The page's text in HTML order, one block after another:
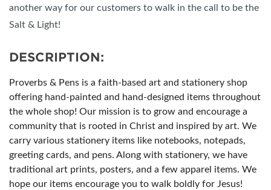
another way for our customers to walk in the call to be the
Salt & Light!
DESCRIPTION:
Proverbs & Pens is a faith-based art and stationery shop
offering hand-painted and hand-designed items throughout
the whole shop! Our mission is to grow and encourage a
community that is rooted in Christ and inspired by art. We
carry various stationery items like notebooks, notepads,
greeting cards, and pens. Along with stationery, we have
traditional art prints, posters, and a few apparel items. We
hope our items encourage you to walk boldly for Jesus!